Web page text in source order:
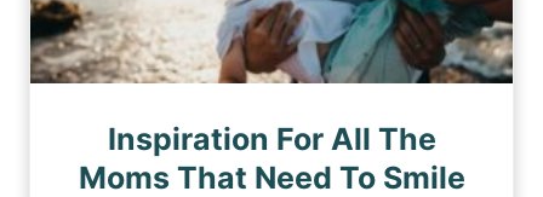
Inspiration For All The
Moms That Need To Smile